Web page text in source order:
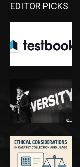
EDITOR PICKS